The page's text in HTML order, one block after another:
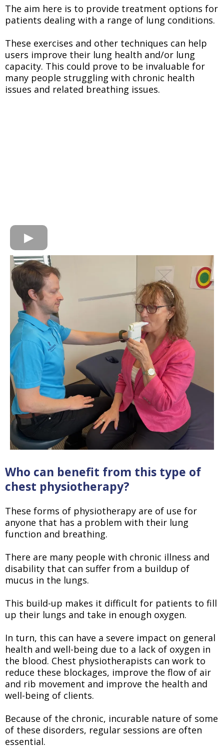
The aim here is to provide treatment options for
patients dealing with a range of lung conditions.
These exercises and other techniques can help
users improve their lung health and/or lung
capacity. This could prove to be invaluable for
many people struggling with chronic health
issues and related breathing issues.
Who can benefit from this type of
chest physiotherapy?
These forms of physiotherapy are of use for
anyone that has a problem with their lung
function and breathing.
There are many people with chronic illness and
disability that can suffer from a buildup of
mucus in the lungs.
This build-up makes it difficult for patients to fill
up their lungs and take in enough oxygen.
In turn, this can have a severe impact on general
health and well-being due to a lack of oxygen in
the blood. Chest physiotherapists can work to
reduce these blockages, improve the flow of air
and rib movement and improve the health and
well-being of clients.
Because of the chronic, incurable nature of some
of these disorders, regular sessions are often
essential.